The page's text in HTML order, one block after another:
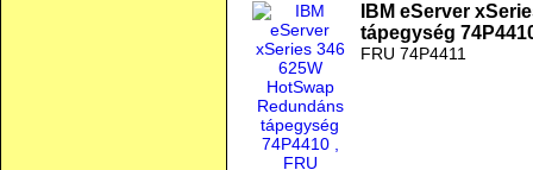
IBM eServer
tápegység
FRU 74P4411